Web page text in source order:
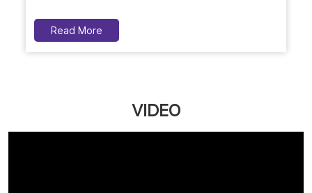
Read More
VIDEO